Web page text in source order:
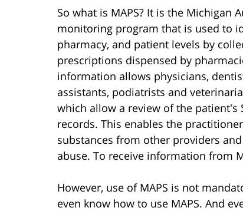
So what is MAPS? It is the Michigan
monitoring program that is used to
pharmacy, and patient levels by
prescriptions dispensed by
information allows physicians,
assistants, podiatrists and
which allow a review of the patient's
records. This enables the
substances from other providers
abuse. To receive information from
However, use of MAPS is not
even know how to use MAPS. And